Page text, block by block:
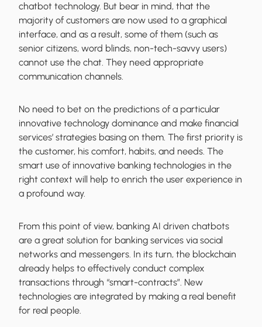
chatbot technology. But bear in mind, that the
majority of customers are now used to a graphical
interface, and as a result, some of them (such as
senior citizens, word blinds, non-tech-savvy users)
cannot use the chat. They need appropriate
communication channels.
No need to bet on the predictions of a particular
innovative technology dominance and make financial
services’ strategies basing on them. The first priority is
the customer, his comfort, habits, and needs. The
smart use of innovative banking technologies in the
right context will help to enrich the user experience in
a profound way.
From this point of view, banking AI driven chatbots
are a great solution for banking services via social
networks and messengers. In its turn, the blockchain
already helps to effectively conduct complex
transactions through “smart-contracts”. New
technologies are integrated by making a real benefit
for real people.